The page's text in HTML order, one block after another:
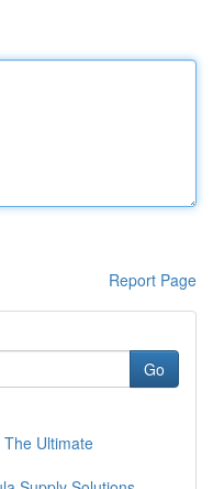
Report Page
Go
The Ultimate